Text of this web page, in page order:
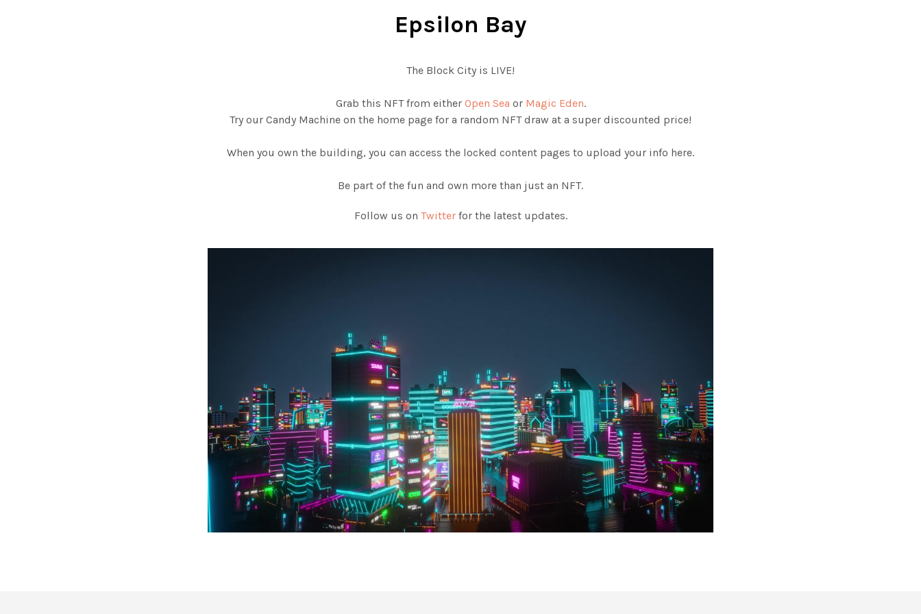
Epsilon Bay
The Block City is LIVE!
Grab this NFT from either Open Sea or Magic Eden.
Try our Candy Machine on the home page for a random NFT draw at a super discounted price!
When you own the building, you can access the locked content pages to upload your info here.
Be part of the fun and own more than just an NFT.
Follow us on Twitterfor the latest updates.